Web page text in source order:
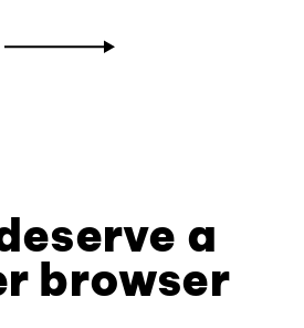
a
browser